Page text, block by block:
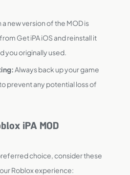
a new version of the MOD is
Get iPA iOS and reinstall it
you originally used.
Always back up your game
prevent any potential loss of
iPA MOD
choice, consider these
Roblox experience: